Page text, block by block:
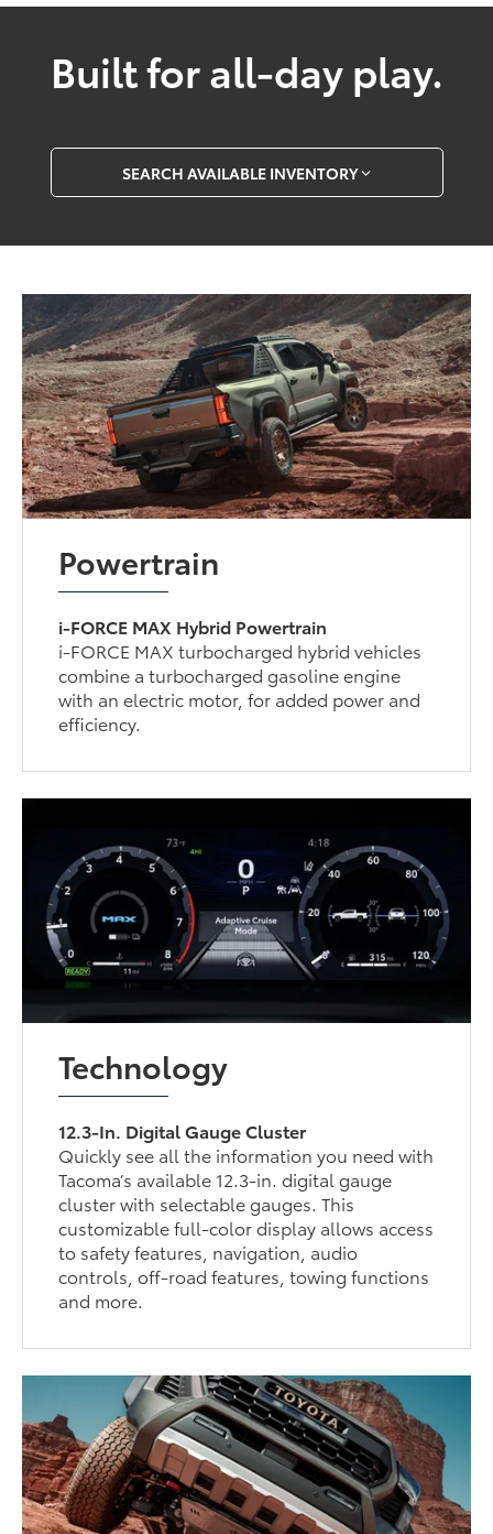
Built for all-day play.
SEARCH AVAILABLE INVENTORY
Powertrain
i-FORCE MAX Hybrid Powertrain
i-FORCE MAX turbocharged hybrid vehicles
combine a turbocharged gasoline engine
with an electric motor, for added power and
efficiency.
Technology
12.3-In. Digital Gauge Cluster
Quickly see all the information you need with
Tacoma’s available 12.3-in. digital gauge
cluster with selectable gauges. This
customizable full-color display allows access
to safety features, navigation, audio
controls, off-road features, towing functions
and more.